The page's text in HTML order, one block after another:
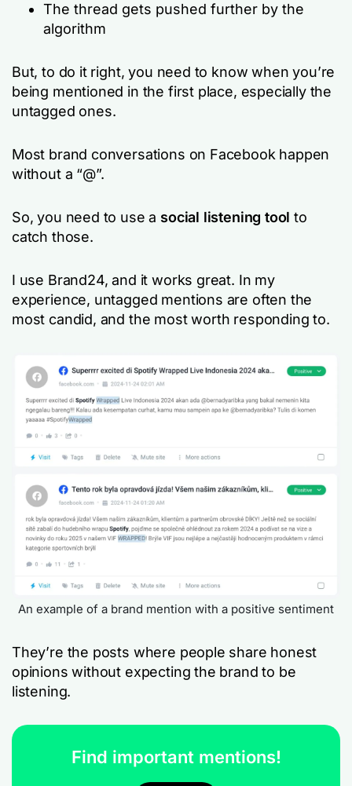
The thread gets pushed further by the
algorithm
But, to do it right, you need to know when you’re
being mentioned in the first place, especially the
untagged ones.
Most brand conversations on Facebook happen
without a “@”.
So, you need to use a social listening tool to
catch those.
I use Brand24, and it works great. In my
experience, untagged mentions are often the
most candid, and the most worth responding to.
An example of a brand mention with a positive sentiment
They’re the posts where people share honest
opinions without expecting the brand to be
listening.
Find important mentions!